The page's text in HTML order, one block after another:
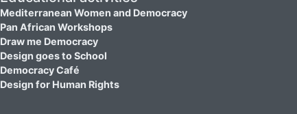
Mediterranean Women and Democracy
Pan African Workshops
Draw me Democracy
Design goes to School
Democracy Café
Design for Human Rights